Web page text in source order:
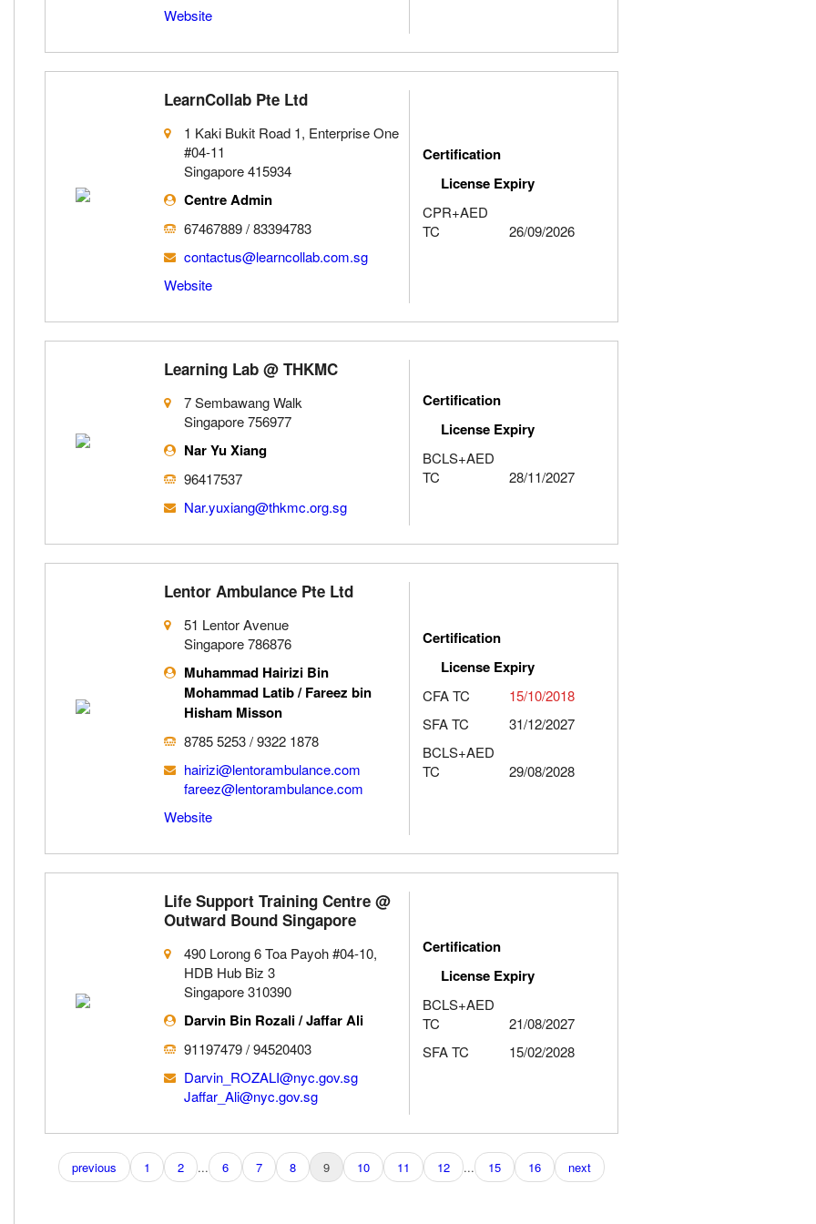
Website
LearnCollab Pte Ltd
1 Kaki Bukit Road 1, Enterprise One
#04-11
Singapore 415934
Centre Admin
67467889 / 83394783
contactus@learncollab.com.sg
Website
Certification
License Expiry
CPR+AED
TC
26/09/2026
Learning Lab @ THKMC
7 Sembawang Walk
Singapore 756977
Nar Yu Xiang
96417537
Nar.yuxiang@thkmc.org.sg
Certification
License Expiry
BCLS+AED
TC
28/11/2027
Lentor Ambulance Pte Ltd
51 Lentor Avenue
Singapore 786876
Muhammad Hairizi Bin
Mohammad Latib / Fareez bin
Hisham Misson
8785 5253 / 9322 1878
hairizi@lentorambulance.com
fareez@lentorambulance.com
Website
Certification
License Expiry
CFA TC
15/10/2018
SFA TC
31/12/2027
BCLS+AED
TC
29/08/2028
Life Support Training Centre @
Outward Bound Singapore
490 Lorong 6 Toa Payoh #04-10,
HDB Hub Biz 3
Singapore 310390
Darvin Bin Rozali / Jaffar Ali
91197479 / 94520403
Darvin_ROZALI@nyc.gov.sg
Jaffar_Ali@nyc.gov.sg
Certification
License Expiry
BCLS+AED
TC
21/08/2027
SFA TC
15/02/2028
previous 1 2 ... 6 7 8 9 10 11 12 ... 15 16 next